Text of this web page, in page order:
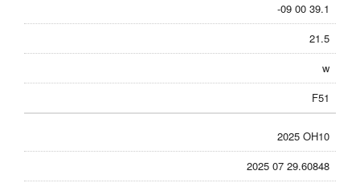
-09 00 39.1
21.5
w
F51
2025 OH10
2025 07 29.60848